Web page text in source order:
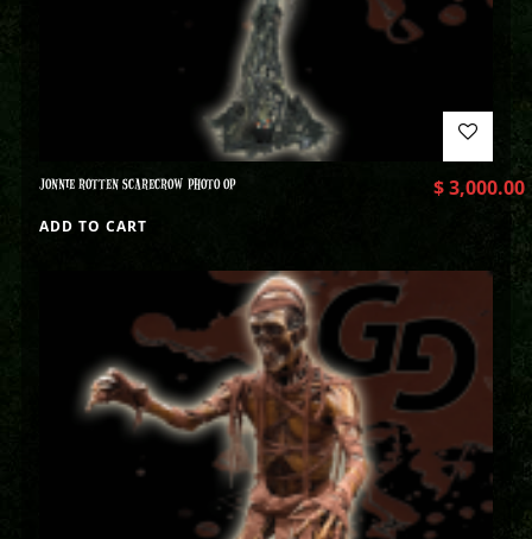
JONNIE ROTTEN SCARECROW PHOTO OP $3,000.00
ADD TO CART